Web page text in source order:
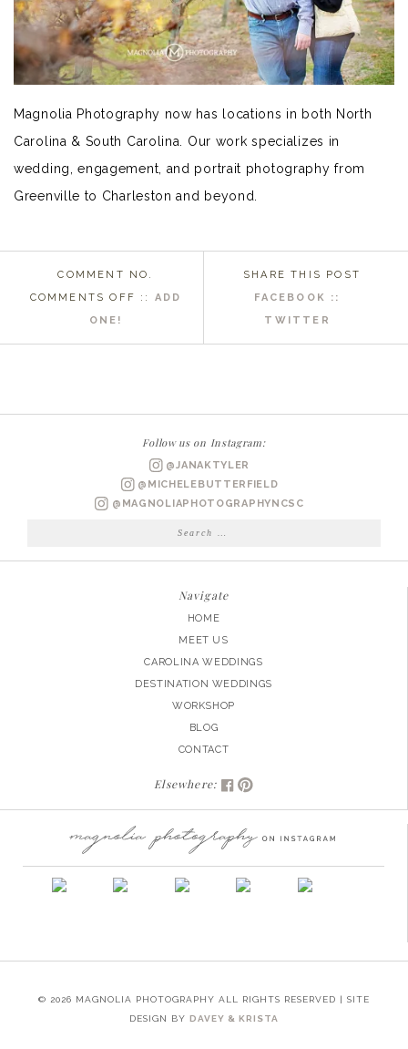
Magnolia Photography now has locations in both North
Carolina & South Carolina. Our work specializes in
wedding, engagement, and portrait photography from
Greenville to Charleston and beyond.
COMMENT NO.
COMMENTS OFF ON
NC
FORREST
ENGAGED
:: ADD
ONE!
SHARE THIS POST
FACEBOOK ::
TWITTER
Follow us on Instagram:
@JANAKTYLER
@MICHELEBUTTERFIELD
@MAGNOLIAPHOTOGRAPHYNCSC
Search
Navigate
HOME
MEET US
CAROLINA WEDDINGS
DESTINATION WEDDINGS
WORKSHOP
BLOG
CONTACT
Elsewhere:
© 2026 MAGNOLIA PHOTOGRAPHY ALL RIGHTS RESERVED | SITE
DESIGN BY DAVEY & KRISTA